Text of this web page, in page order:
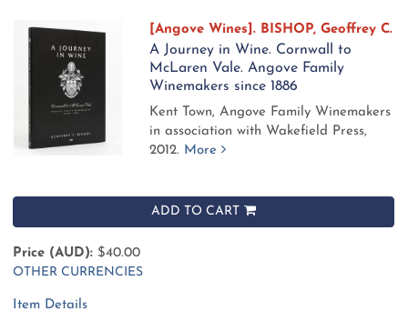
[Angove Wines]. BISHOP, Geoffrey C.
A Journey in Wine. Cornwall to
McLaren Vale. Angove Family
Winemakers since 1886
Kent Town, Angove Family Winemakers
in association with Wakefield Press,
2012. More
ADD TO CART
Price (AUD): $40.00
OTHER CURRENCIES
Item Details